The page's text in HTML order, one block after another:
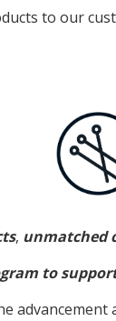
to our
, unmatched
to
advancement